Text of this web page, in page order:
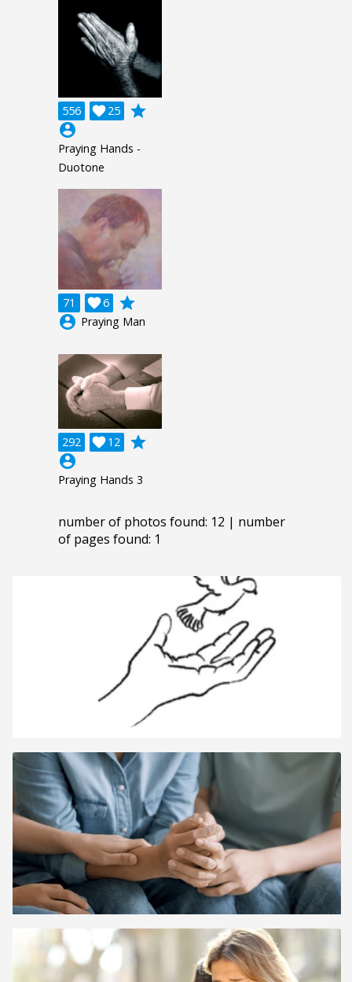
556 25

grade
account_circle
Praying Hands -
Duotone
71 6

grade
account_circle Praying Man
292 12

grade
account_circle
Praying Hands 3
number of photos found: 12 | number
of pages found: 1